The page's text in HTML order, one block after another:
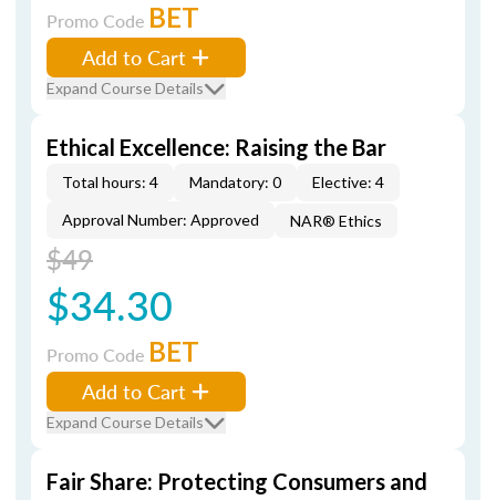
Promo Code BET
Add to Cart
Expand Course Details
Ethical Excellence: Raising the Bar
Total hours: 4 Mandatory: 0
Elective: 4
Approval Number: Approved
NAR® Ethics
$49
$34.30
Promo Code BET
Add to Cart
Expand Course Details
Fair Share: Protecting Consumers and